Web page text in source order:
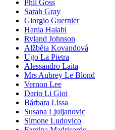
Phil Goss
Sarah Gray
Giorgio Guernier
Hania Halabi
Ryland Johnson
Alžběta Kovandová
Ugo La Pietra
Alessandro Laita
Mrs Aubrey Le Blond
Vernon Lee
Dario Li Gioi
Bárbara Lissa
Susana Ljuljanovic
Simone Ludovico